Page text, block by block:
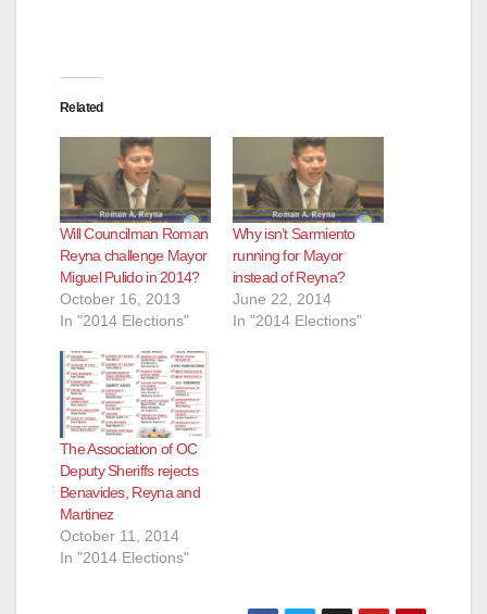
Related
Will Councilman Roman
Reyna challenge Mayor
Miguel Pulido in 2014?
October 16, 2013
In "2014 Elections"
Why isn’t Sarmiento
running for Mayor
instead of Reyna?
June 22, 2014
In "2014 Elections"
The Association of OC
Deputy Sheriffs rejects
Benavides, Reyna and
Martinez
October 11, 2014
In "2014 Elections"